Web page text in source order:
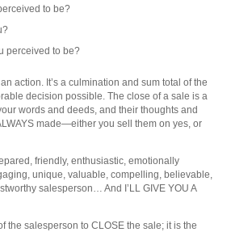
to be?
perceived to be?
action. It’s a culmination and sum total of the
decision possible. The close of a sale is a
words and deeds, and their thoughts and
made—either you sell them on yes, or
friendly, enthusiastic, emotionally
unique, valuable, compelling, believable,
salesperson… And I’LL GIVE YOU A
the salesperson to CLOSE the sale; it is the